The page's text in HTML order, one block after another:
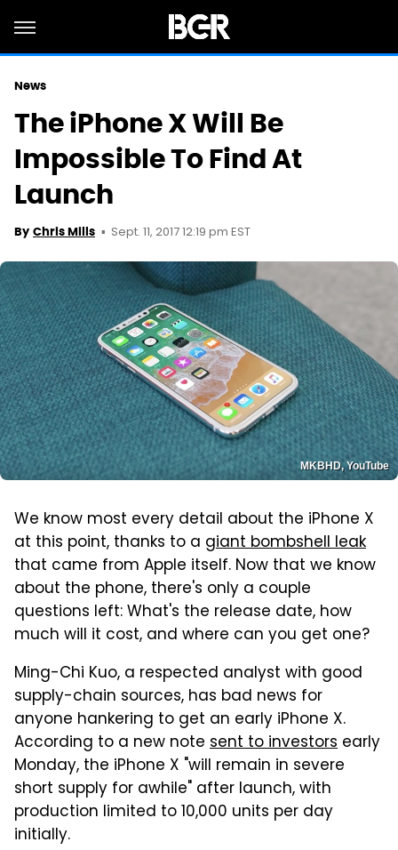
News
The iPhone X Will Be
Impossible To Find At
Launch
By Chris Mills Sept. 11, 2017 12:19 pm EST
MKBHD, YouTube
We know most every detail about the iPhone X
at this point, thanks to a giant bombshell leak
that came from Apple itself. Now that we know
about the phone, there's only a couple
questions left: What's the release date, how
much will it cost, and where can you get one?
Ming-Chi Kuo, a respected analyst with good
supply-chain sources, has bad news for
anyone hankering to get an early iPhone X.
According to a new note sent to investors early
Monday, the iPhone X "will remain in severe
short supply for awhile" after launch, with
production limited to 10,000 units per day
initially.